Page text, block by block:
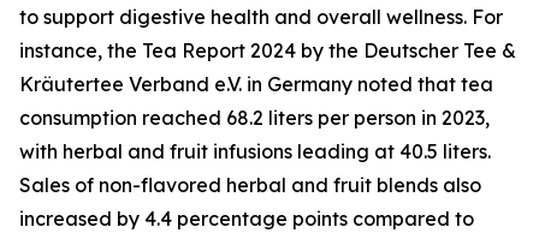
to support digestive health and overall wellness. For
instance, the Tea Report 2024 by the Deutscher Tee &
Kräutertee Verband e.V. in Germany noted that tea
consumption reached 68.2 liters per person in 2023,
with herbal and fruit infusions leading at 40.5 liters.
Sales of non-flavored herbal and fruit blends also
increased by 4.4 percentage points compared to